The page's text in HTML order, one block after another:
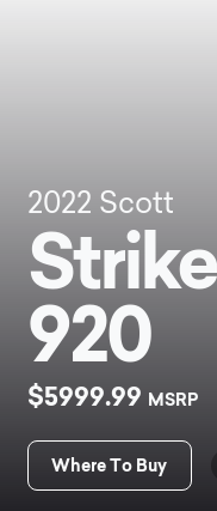
2022 Scott
920
$5999.99 MSRP
Where To Buy